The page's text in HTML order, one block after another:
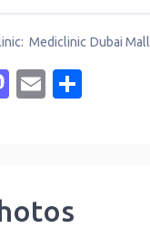
Mediclinic Dubai Mall
Mastodon
Email